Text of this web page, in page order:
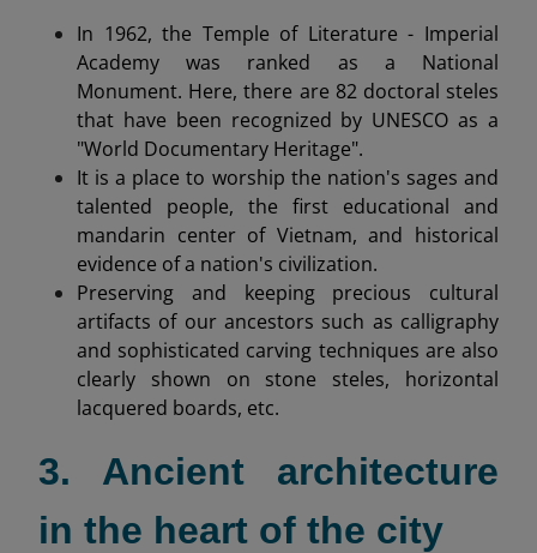
In 1962, the Temple of Literature - Imperial
Academy was ranked as a National
Monument. Here, there are 82 doctoral steles
that have been recognized by UNESCO as a
"World Documentary Heritage".
It is a place to worship the nation's sages and
talented people, the first educational and
mandarin center of Vietnam, and historical
evidence of a nation's civilization.
Preserving and keeping precious cultural
artifacts of our ancestors such as calligraphy
and sophisticated carving techniques are also
clearly shown on stone steles, horizontal
lacquered boards, etc.
3. Ancient architecture
in the heart of the city